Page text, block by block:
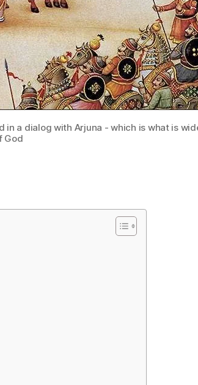
a dialog with Arjuna - which is what is
God